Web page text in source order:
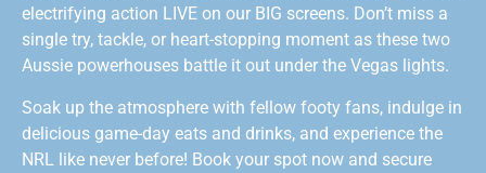
electrifying action LIVE on our BIG screens. Don’t miss a
single try, tackle, or heart-stopping moment as these two
Aussie powerhouses battle it out under the Vegas lights. ️
Soak up the atmosphere with fellow footy fans, indulge in
delicious game-day eats and drinks, and experience the
NRL like never before! Book your spot now and secure